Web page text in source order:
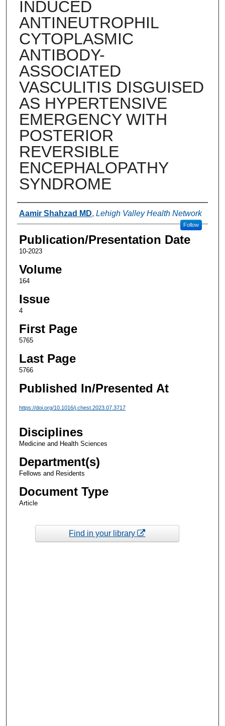
INDUCED
ANTINEUTROPHIL
CYTOPLASMIC
ANTIBODY-
ASSOCIATED
VASCULITIS DISGUISED
AS HYPERTENSIVE
EMERGENCY WITH
POSTERIOR
REVERSIBLE
ENCEPHALOPATHY
SYNDROME
Authors
Aamir Shahzad MD, Lehigh Valley Health Network
Follow
Publication/Presentation Date
10-2023
Volume
164
Issue
4
First Page
5765
Last Page
5766
Published In/Presented At
https://doi.org/10.1016/j.chest.2023.07.3717
Disciplines
Medicine and Health Sciences
Department(s)
Fellows and Residents
Document Type
Article
Find in your library